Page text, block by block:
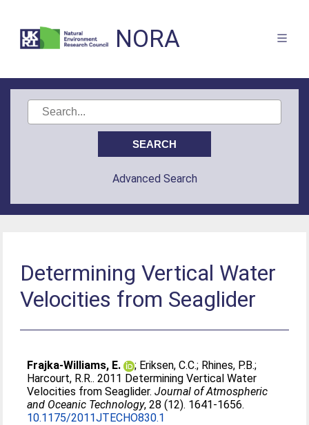
NORA
Advanced Search
Determining Vertical Water
Velocities from Seaglider
Frajka-Williams, E. ; Eriksen, C.C.; Rhines, P.B.;
Harcourt, R.R.. 2011 Determining Vertical Water
Velocities from Seaglider.Journal of Atmospheric
and Oceanic Technology, 28 (12). 1641-1656.
10.1175/2011JTECHO830.1